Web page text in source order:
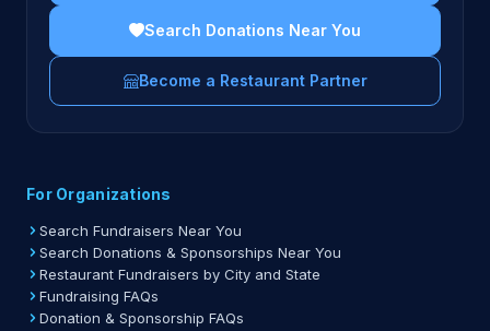
Search Donations Near You
Become a Restaurant Partner
For Organizations
Search Fundraisers Near You
Search Donations & Sponsorships Near You
Restaurant Fundraisers by City and State
Fundraising FAQs
Donation & Sponsorship FAQs